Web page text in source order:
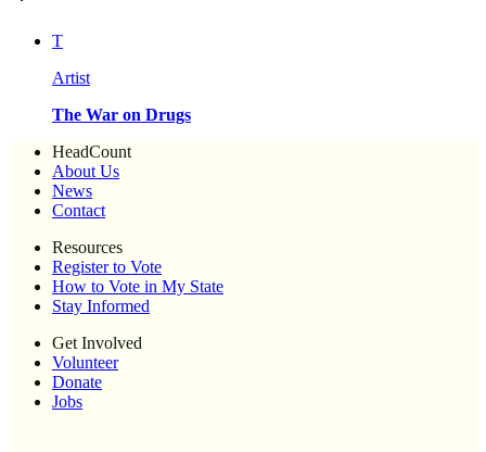
T
Artist
The War on Drugs
HeadCount
About Us
News
Contact
Resources
Register to Vote
How to Vote in My State
Stay Informed
Get Involved
Volunteer
Donate
Jobs